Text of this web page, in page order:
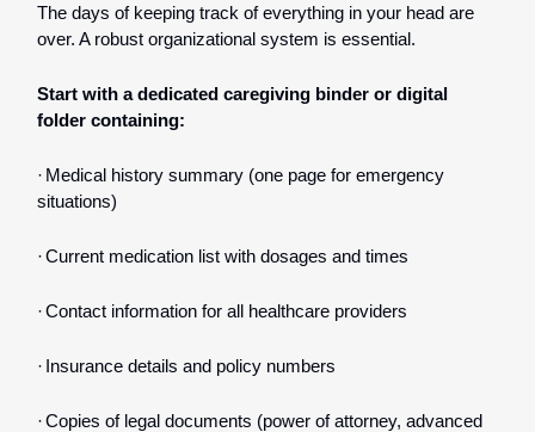
The days of keeping track of everything in your head are
over. A robust organizational system is essential.
Start with a dedicated caregiving binder or digital
folder containing:
· Medical history summary (one page for emergency
situations)
·Current medication list with dosages and times
·Contact information for all healthcare providers
· Insurance details and policy numbers
·Copies of legal documents (power of attorney, advanced